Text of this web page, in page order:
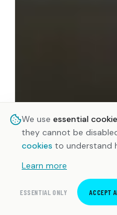
We use essential
they cannot be
cookies to understand
Learn more
ESSENTIAL ONLY ACCEPT